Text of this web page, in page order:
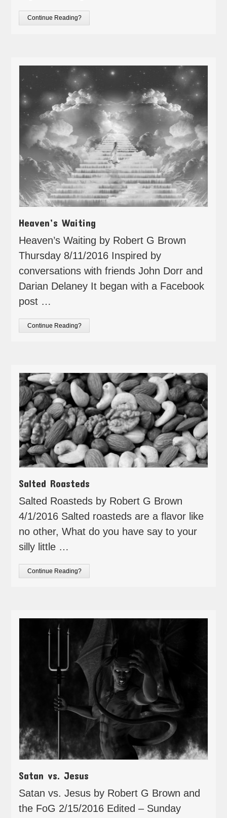
Continue Reading?
Heaven’s Waiting
Heaven’s Waiting by Robert G Brown
Thursday 8/11/2016 Inspired by
conversations with friends John Dorr and
Darian Delaney It began with a Facebook
post …
Continue Reading?
Salted Roasteds
Salted Roasteds by Robert G Brown
4/1/2016 Salted roasteds are a flavor like
no other, What do you have say to your
silly little …
Continue Reading?
Satan vs. Jesus
Satan vs. Jesus by Robert G Brown and
the FoG 2/15/2016 Edited – Sunday